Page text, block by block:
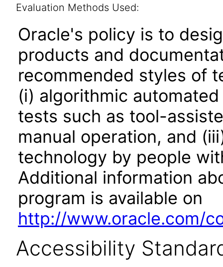
Evaluation Methods Used:
Oracle's policy is to
products and
recommended styles of
(i) algorithmic
tests such as tool-
manual operation, and
technology by people
Additional information
program is available on
http://www.oracle.com/
Accessibility